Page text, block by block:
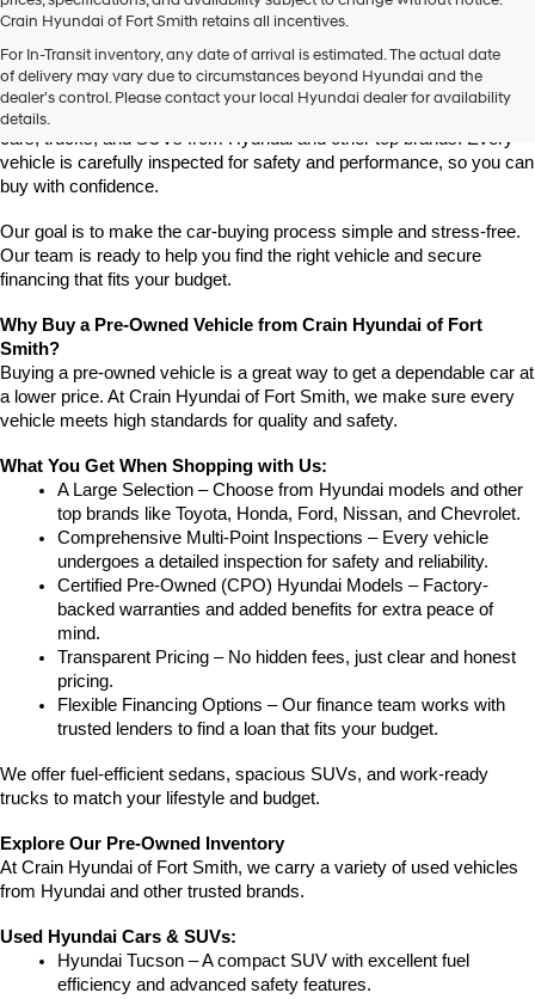
provided
to
make
telemarketing
calls
via
automated
technology.
charges
may
apply.
Crain Hyundai of Fort Smith retains all incentives.
For In-Transit inventory, any date of arrival is estimated. The actual date
of delivery may vary due to circumstances beyond Hyundai and the
dealer’s control. Please contact your local Hyundai dealer for availability
details.
Smith
Looking for a reliable pre-owned vehicle in Fort Smith, Arkansas?
Crain Hyundai of Fort Smith has a great selection of quality used
cars, trucks, and SUVs from Hyundai and other top brands. Every
vehicle is carefully inspected for safety and performance, so you can
buy with confidence.
Our goal is to make the car-buying process simple and stress-free.
Our team is ready to help you find the right vehicle and secure
financing that fits your budget.
Why Buy a Pre-Owned Vehicle from Crain Hyundai of Fort
Smith?
Buying a pre-owned vehicle is a great way to get a dependable car at
a lower price. At Crain Hyundai of Fort Smith, we make sure every
vehicle meets high standards for quality and safety.
What You Get When Shopping with Us:
A Large Selection – Choose from Hyundai models and other
top brands like Toyota, Honda, Ford, Nissan, and Chevrolet.
Comprehensive Multi-Point Inspections – Every vehicle
undergoes a detailed inspection for safety and reliability.
Certified Pre-Owned (CPO) Hyundai Models – Factory-
backed warranties and added benefits for extra peace of
mind.
Transparent Pricing – No hidden fees, just clear and honest
pricing.
Flexible Financing Options – Our finance team works with
trusted lenders to find a loan that fits your budget.
We offer fuel-efficient sedans, spacious SUVs, and work-ready
trucks to match your lifestyle and budget.
Explore Our Pre-Owned Inventory
At Crain Hyundai of Fort Smith, we carry a variety of used vehicles
from Hyundai and other trusted brands.
Used Hyundai Cars & SUVs:
Hyundai Tucson – A compact SUV with excellent fuel
efficiency and advanced safety features.